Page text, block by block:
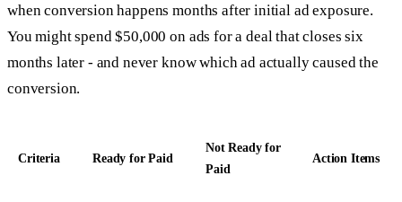
when conversion happens months after initial ad exposure.
You might spend $50,000 on ads for a deal that closes six
months later - and never know which ad actually caused the
conversion.
Criteria Ready for Paid
Not Ready for
Paid
Action Items